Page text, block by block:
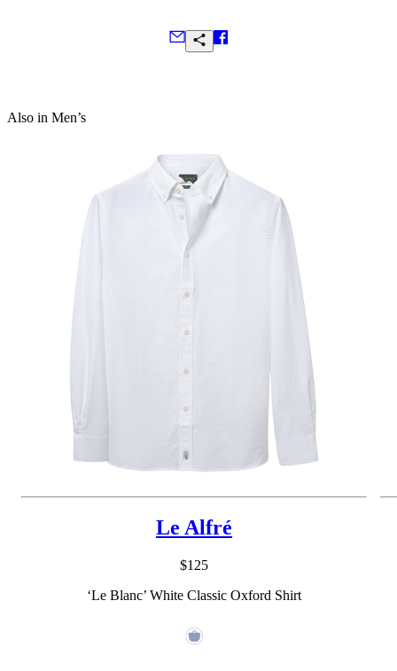
Selvedge on side seam gussets
Also in Men’s
Le Alfré
$125
‘Le Blanc’ White Classic Oxford Shirt